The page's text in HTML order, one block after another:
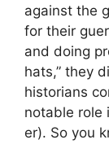
against the
for their
and doing
hats,” they
historians
notable role
er). So you